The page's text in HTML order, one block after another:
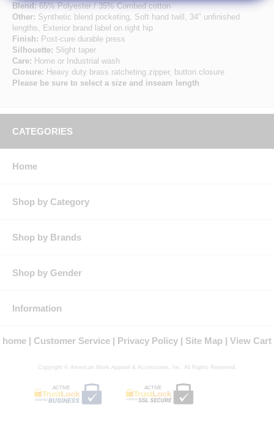
Blend:65% Polyester / 35% Combed cotton
Other: Synthetic blend pocketing, Soft hand twill, 34" unfinished
lengths, Exterior brand label on right hip
Finish: Post-cure durable press
Silhouette: Slight taper
Care: Home or Industrial wash
Closure: Heavy duty brass ratcheting zipper, button closure
Please be sure to select a size and inseam length
CATEGORIES
Home
Shop by Category
Shop by Brands
Shop by Gender
Information
home Customer Service Privacy Policy Site Map View Cart
Copyright © American Work Apparel & Accessories, Inc. All Rights Reserved.
ACTIVE ACTIVE